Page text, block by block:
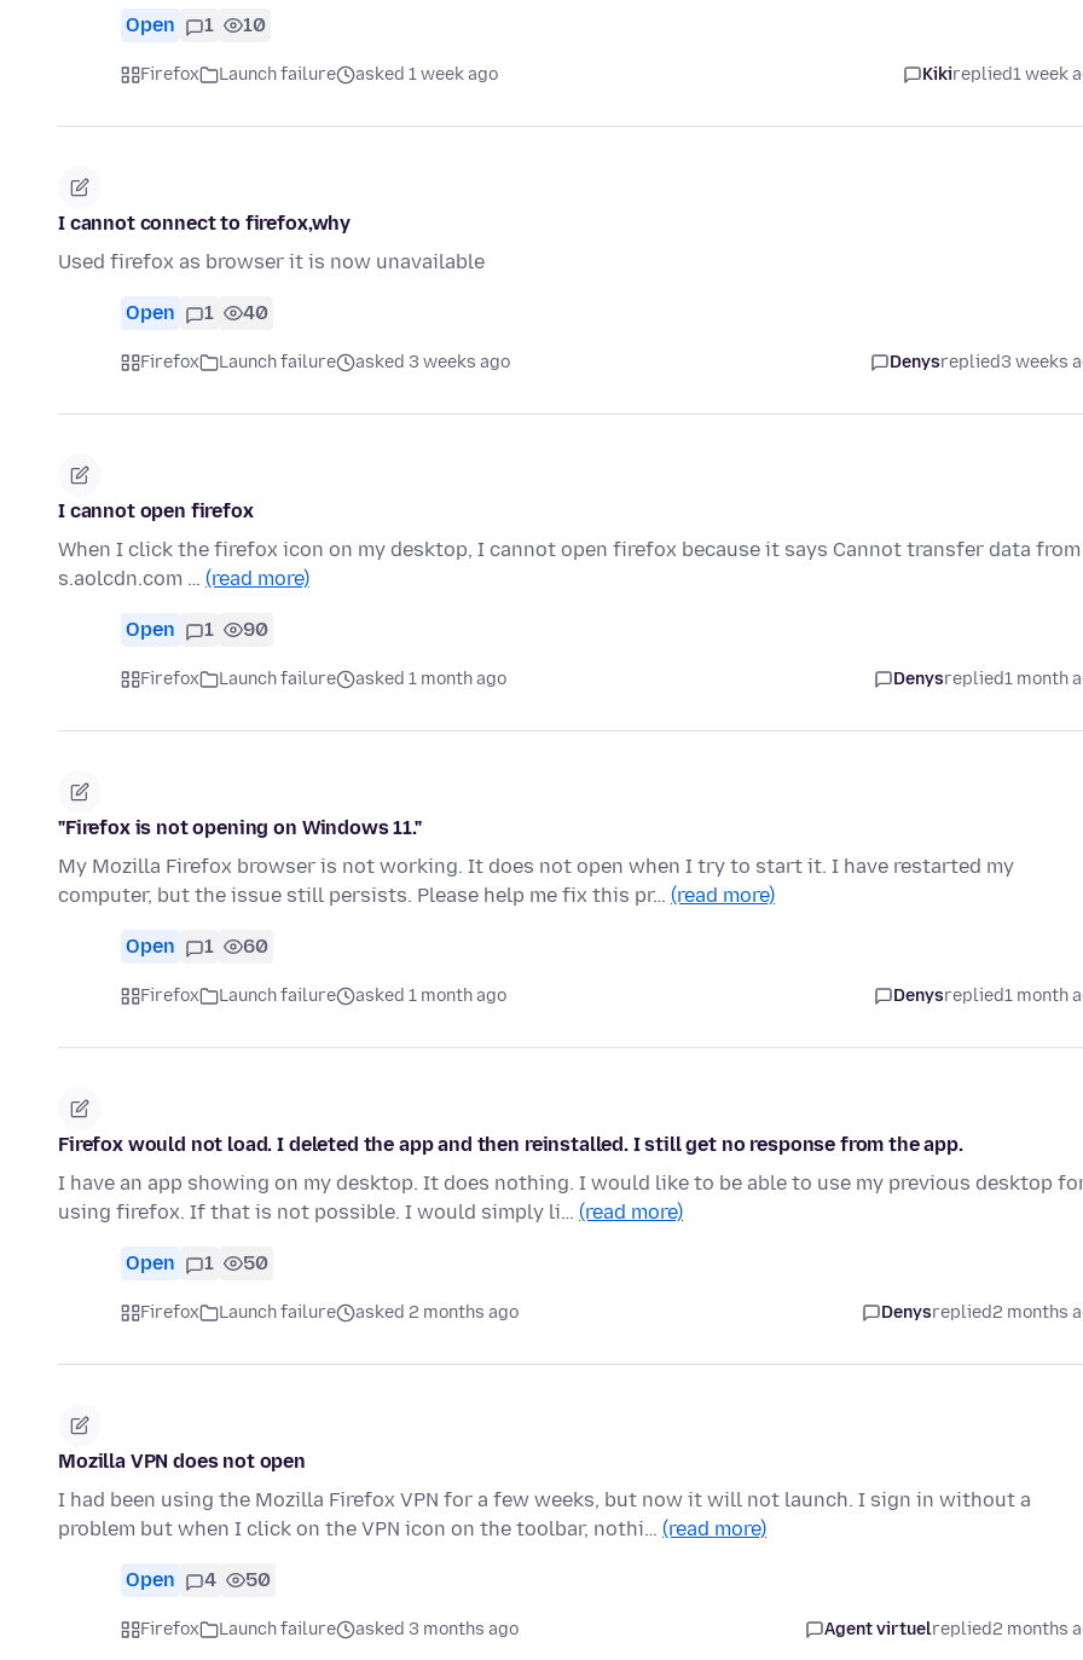
Open 1 10
Firefox Launch failure asked 1 week ago Kikireplied1 week
I cannot connect to firefox,why
Used firefox as browser it is now unavailable
Open 1 40
Firefox Launch failure asked 3 weeks ago Denysreplied3 weeks
I cannot open firefox
When I click the firefox icon on my desktop, I cannot open firefox because it says Cannot transfer data from
s.aolcdn.com … (read more)
Open 1 90
Firefox Launch failure asked 1 month ago Denysreplied1 month
"Firefox is not opening on Windows 11."
My Mozilla Firefox browser is not working. It does not open when I try to start it. I have restarted my
computer, but the issue still persists. Please help me fix this pr… (read more)
Open 1 60
Firefox Launch failure asked 1 month ago Denysreplied1 month
Firefox would not load. I deleted the app and then reinstalled. I still get no response from the app.
I have an app showing on my desktop. It does nothing. I would like to be able to use my previous desktop
using firefox. If that is not possible. I would simply li… (read more)
Open 1 50
Firefox Launch failure asked 2 months ago Denysreplied2 months
Mozilla VPN does not open
I had been using the Mozilla Firefox VPN for a few weeks, but now it will not launch. I sign in without a
problem but when I click on the VPN icon on the toolbar, nothi… (read more)
Open 4 50
Firefox Launch failure asked 3 months ago Agent virtuelreplied2 months